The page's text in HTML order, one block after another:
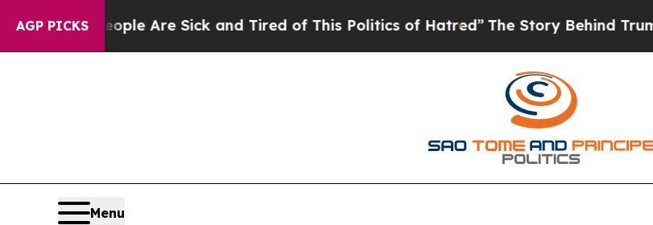
AGP PICKS
“People Are Sick and Tired of This Politics of Hatred”The Story Behind Trump’s
Menu